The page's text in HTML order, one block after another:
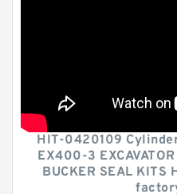
HIT-0420109
EX400-3
BUCKER SEAL KITS